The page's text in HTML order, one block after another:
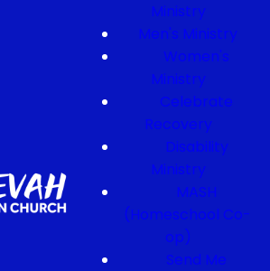
Ministry
Men's Ministry
Women's
Ministry
Celebrate
Recovery
Disability
Ministry
MASH
(Homeschool Co-
op)
Send Me